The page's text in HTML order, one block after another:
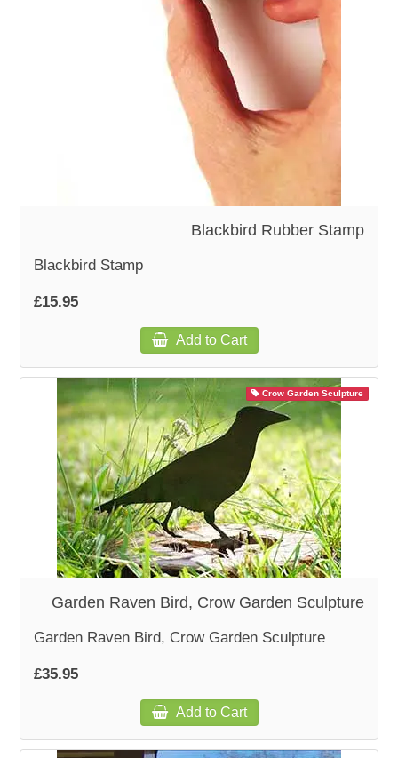
WOODEN ACCESSORIES
WALL & WINDOW STICKERS
Blackbird Rubber Stamp
Blackbird Stamp
£15.95
Add to Cart
Crow Garden Sculpture
Garden Raven Bird, Crow Garden Sculpture
Garden Raven Bird, Crow Garden Sculpture
£35.95
Add to Cart